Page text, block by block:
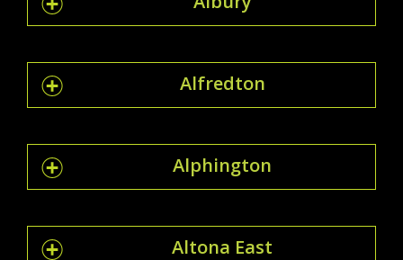
Alfredton
Alphington
Altona East